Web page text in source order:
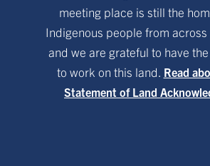
meeting place is still the
Indigenous people from across
and we are grateful to have
to work on this land. Read
Statement of Land